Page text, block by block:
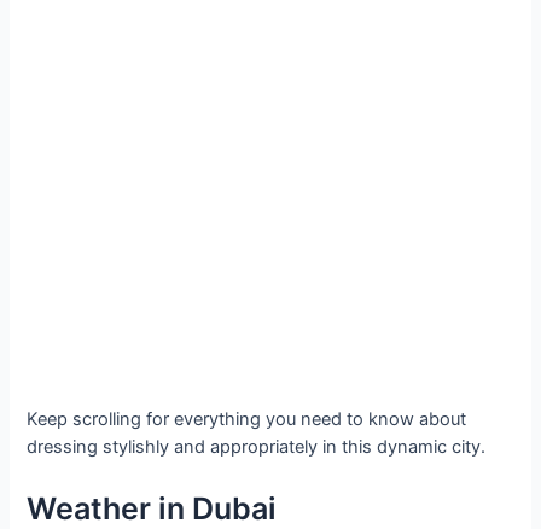
Keep scrolling for everything you need to know about
dressing stylishly and appropriately in this dynamic city.
Weather in Dubai